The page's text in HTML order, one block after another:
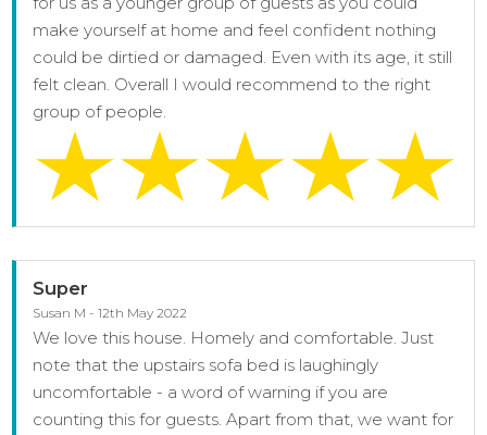
make yourself at home and feel confident nothing
could be dirtied or damaged. Even with its age, it still
felt clean. Overall I would recommend to the right
group of people.
Super
Susan M - 12th May 2022
We love this house. Homely and comfortable. Just
note that the upstairs sofa bed is laughingly
uncomfortable - a word of warning if you are
counting this for guests. Apart from that, we want for